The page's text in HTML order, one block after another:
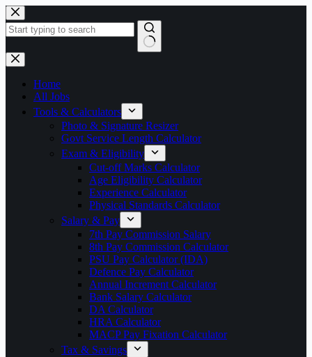
Skip
to
content
No
results
Home
All Jobs
Tools & Calculators
Photo & Signature Resizer
Govt Service Length Calculator
Exam & Eligibility
Cut-off Marks Calculator
Age Eligibility Calculator
Experience Calculator
Physical Standards Calculator
Salary & Pay
7th Pay Commission Salary
8th Pay Commission Calculator
PSU Pay Calculator (IDA)
Defence Pay Calculator
Annual Increment Calculator
Bank Salary Calculator
DA Calculator
HRA Calculator
MACP Pay Fixation Calculator
Tax & Savings